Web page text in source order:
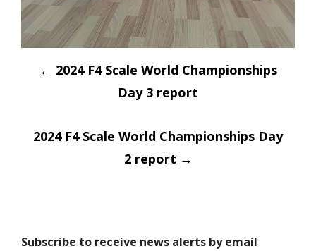
Post
navigation
← 2024 F4 Scale World Championships
Day 3 report
2024 F4 Scale World Championships Day
2 report →
Subscribe to receive news alerts by email